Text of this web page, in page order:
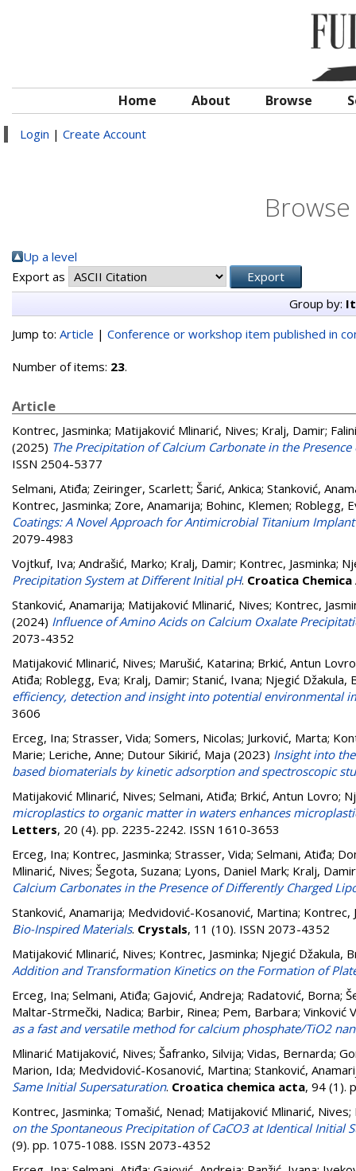
Home About Browse
Login | Create Account
Up a level
Export as
Group by:
Jump to: Article | Conference or workshop item published in
Number of items: 23.
Article
Kontrec, Jasminka; Matijaković Mlinarić, Nives; Kralj, Damir;
(2025) The Precipitation of Calcium Carbonate in the
ISSN 2504-5377
Selmani, Atiđa; Zeiringer, Scarlett; Šarić, Ankica; Stanković,
Kontrec, Jasminka; Zore, Anamarija; Bohinc, Klemen; Roblegg,
Coatings: A Novel Approach for Antimicrobial Titanium Implant
2079-4983
Vojtkuf, Iva; Andrašić, Marko; Kralj, Damir; Kontrec, Jasminka;
Precipitation System at Different Initial pH. Croatica
Stanković, Anamarija; Matijaković Mlinarić, Nives; Kontrec,
(2024) Influence of Amino Acids on Calcium Oxalate
2073-4352
Matijaković Mlinarić, Nives; Marušić, Katarina; Brkić, Antun Lovro
Atiđa; Roblegg, Eva; Kralj, Damir; Stanić, Ivana; Njegić Džakula,
efficiency, detection and insight into potential environmental
3606
Erceg, Ina; Strasser, Vida; Somers, Nicolas; Jurković, Marta;
Marie; Leriche, Anne; Dutour Sikirić, Maja (2023) Insight into
based biomaterials by kinetic adsorption and spectroscopic
Matijaković Mlinarić, Nives; Selmani, Atiđa; Brkić, Antun Lovro;
microplastics to organic matter in waters enhances
Letters, 20 (4). pp. 2235-2242. ISSN 1610-3653
Erceg, Ina; Kontrec, Jasminka; Strasser, Vida; Selmani, Atiđa;
Mlinarić, Nives; Šegota, Suzana; Lyons, Daniel Mark; Kralj, Damir
Calcium Carbonates in the Presence of Differently Charged
Stanković, Anamarija; Medvidović-Kosanović, Martina; Kontrec,
Bio-Inspired Materials. Crystals, 11 (10). ISSN 2073-4352
Matijaković Mlinarić, Nives; Kontrec, Jasminka; Njegić Džakula,
Addition and Transformation Kinetics on the Formation of
Erceg, Ina; Selmani, Atiđa; Gajović, Andreja; Radatović, Borna;
Maltar-Strmečki, Nadica; Barbir, Rinea; Pem, Barbara; Vinković
as a fast and versatile method for calcium phosphate/TiO2
Mlinarić Matijaković, Nives; Šafranko, Silvija; Vidas, Bernarda;
Marion, Ida; Medvidović-Kosanović, Martina; Stanković,
Same Initial Supersaturation. Croatica chemica acta, 94 (1).
Kontrec, Jasminka; Tomašić, Nenad; Matijaković Mlinarić, Nives;
on the Spontaneous Precipitation of CaCO3 at Identical Initial
(9). pp. 1075-1088. ISSN 2073-4352